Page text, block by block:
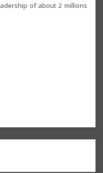
of about 2 millions